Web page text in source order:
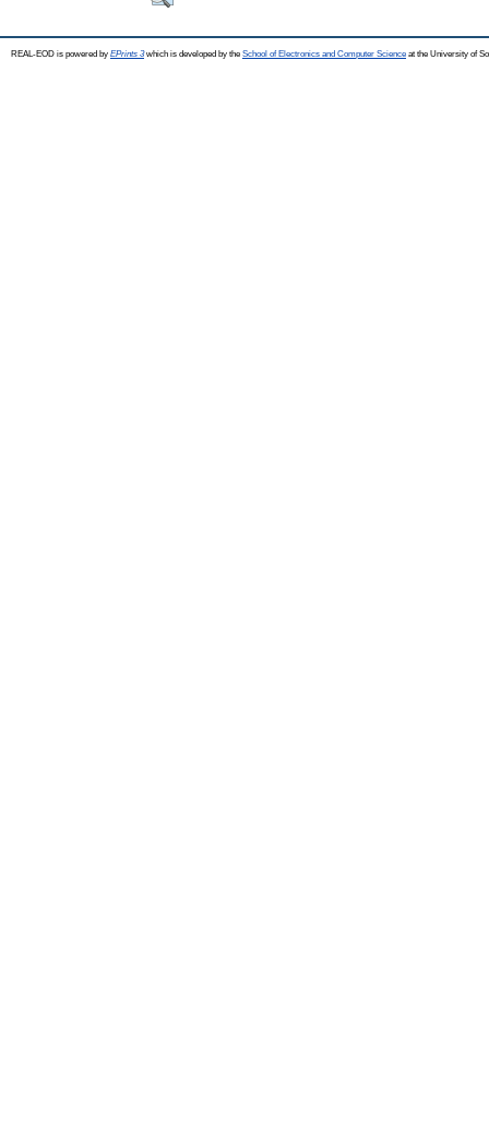
REAL-EOD is powered by EPrints 3which is developed by the School of Electronics and Computer Science at the University of